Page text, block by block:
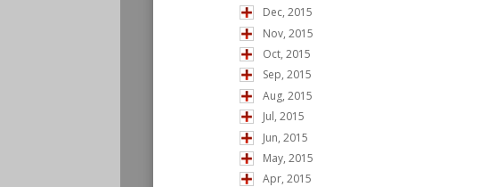
Dec, 2015
Nov, 2015
Oct, 2015
Sep, 2015
Aug, 2015
Jul, 2015
Jun, 2015
May, 2015
Apr, 2015